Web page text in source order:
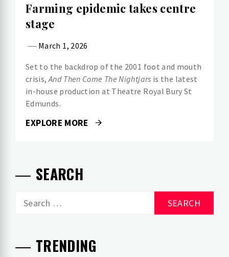
Farming epidemic takes centre
stage
March 1, 2026
Set to the backdrop of the 2001 foot and mouth
crisis,And Then Come The Nightjars is the latest
in-house production at Theatre Royal Bury St
Edmunds.
EXPLORE MORE
SEARCH
Search
TRENDING